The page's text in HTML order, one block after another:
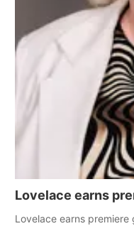
Lovelace earns
Lovelace earns premiere